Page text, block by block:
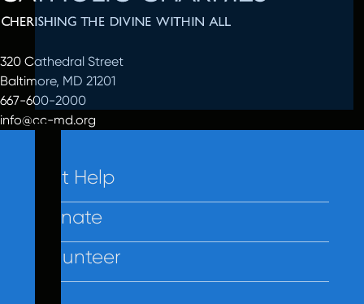
320 Cathedral Street
Baltimore, MD 21201
667-600-2000
info@cc-md.org
Get Help
Donate
Volunteer